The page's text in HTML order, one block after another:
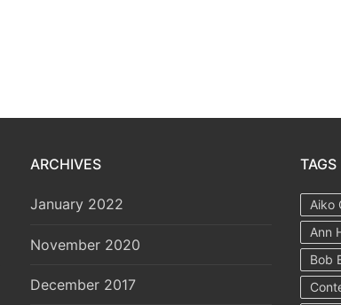
ARCHIVES
January 2022
November 2020
December 2017
TAGS
Aiko
Ann
Bob